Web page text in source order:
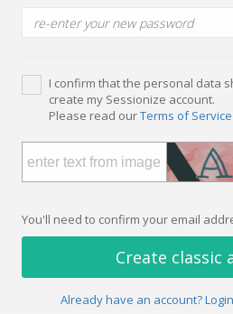
I confirm that the personal data
create my Sessionize account.
Please read ourTerms of Service
You'll need to confirm your email
Create classic
Already have an account? Login